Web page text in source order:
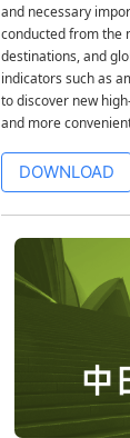
and necessary
conducted from the
destinations, and
indicators such as
to discover new
and more
DOWNLOAD